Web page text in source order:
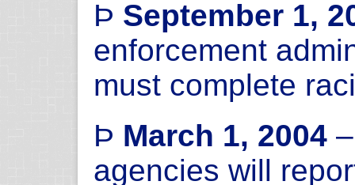
Þ September 1,
enforcement
must complete
Þ March 1, 2004
agencies will